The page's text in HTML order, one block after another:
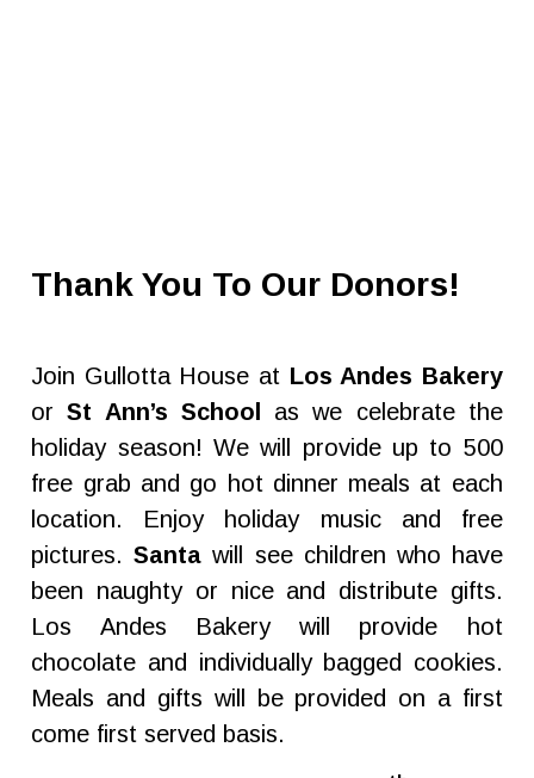
Thank You To Our Donors!
Join Gullotta House at Los Andes Bakery
orSt Ann’s School
as we celebrate the
holiday season! We will provide up to 500
free grab and go hot dinner meals at each
location. Enjoy holiday music and free
pictures.Santa will see children who have
been naughty or nice and distribute gifts.
Los Andes Bakery will provide hot
chocolate and individually bagged cookies.
Meals and gifts will be provided on a first
come first served basis.